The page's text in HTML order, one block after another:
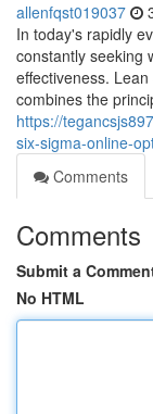
allenfqst019037
In today's rapidly
constantly seeking
effectiveness.
combines the
https://
six-sigma-online-
Comments
Comments
Submit a
No HTML